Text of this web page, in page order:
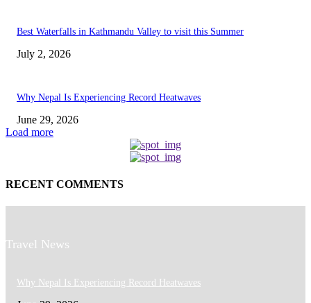
Best Waterfalls in Kathmandu Valley to visit this Summer
July 2, 2026
Why Nepal Is Experiencing Record Heatwaves
June 29, 2026
Load more
RECENT COMMENTS
Travel News
Why Nepal Is Experiencing Record Heatwaves